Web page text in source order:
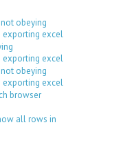
obeying
exporting excel
exporting excel
obeying
exporting excel
browser
all rows in